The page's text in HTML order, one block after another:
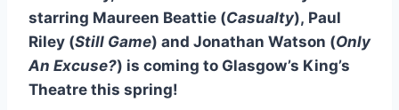
starring Maureen Beattie (Casualty), Paul
Riley (Still Game) and Jonathan Watson (Only
An Excuse?) is coming to Glasgow’s King’s
Theatre this spring!